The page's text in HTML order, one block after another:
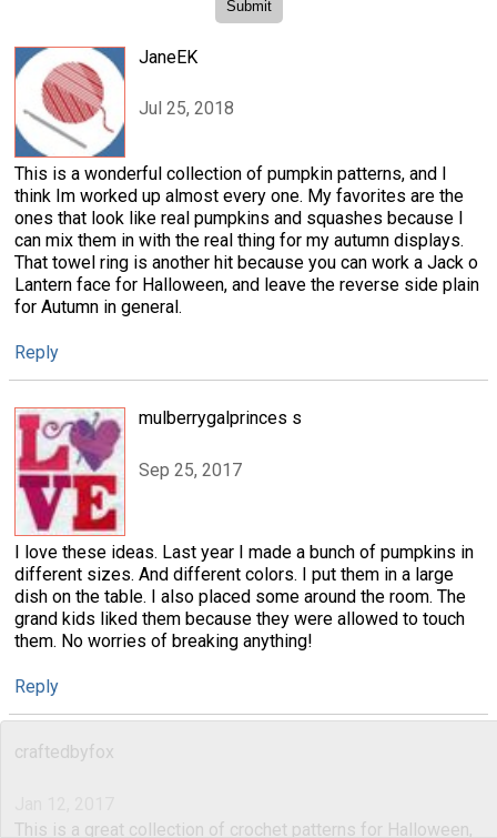
JaneEK
Jul 25, 2018
This is a wonderful collection of pumpkin patterns, and I
think Im worked up almost every one. My favorites are the
ones that look like real pumpkins and squashes because I
can mix them in with the real thing for my autumn displays.
That towel ring is another hit because you can work a Jack o
Lantern face for Halloween, and leave the reverse side plain
for Autumn in general.
Reply
mulberrygalprinces s
Sep 25, 2017
I love these ideas. Last year I made a bunch of pumpkins in
different sizes. And different colors. I put them in a large
dish on the table. I also placed some around the room. The
grand kids liked them because they were allowed to touch
them. No worries of breaking anything!
Reply
craftedbyfox
This is a great collection of crochet patterns for Halloween,